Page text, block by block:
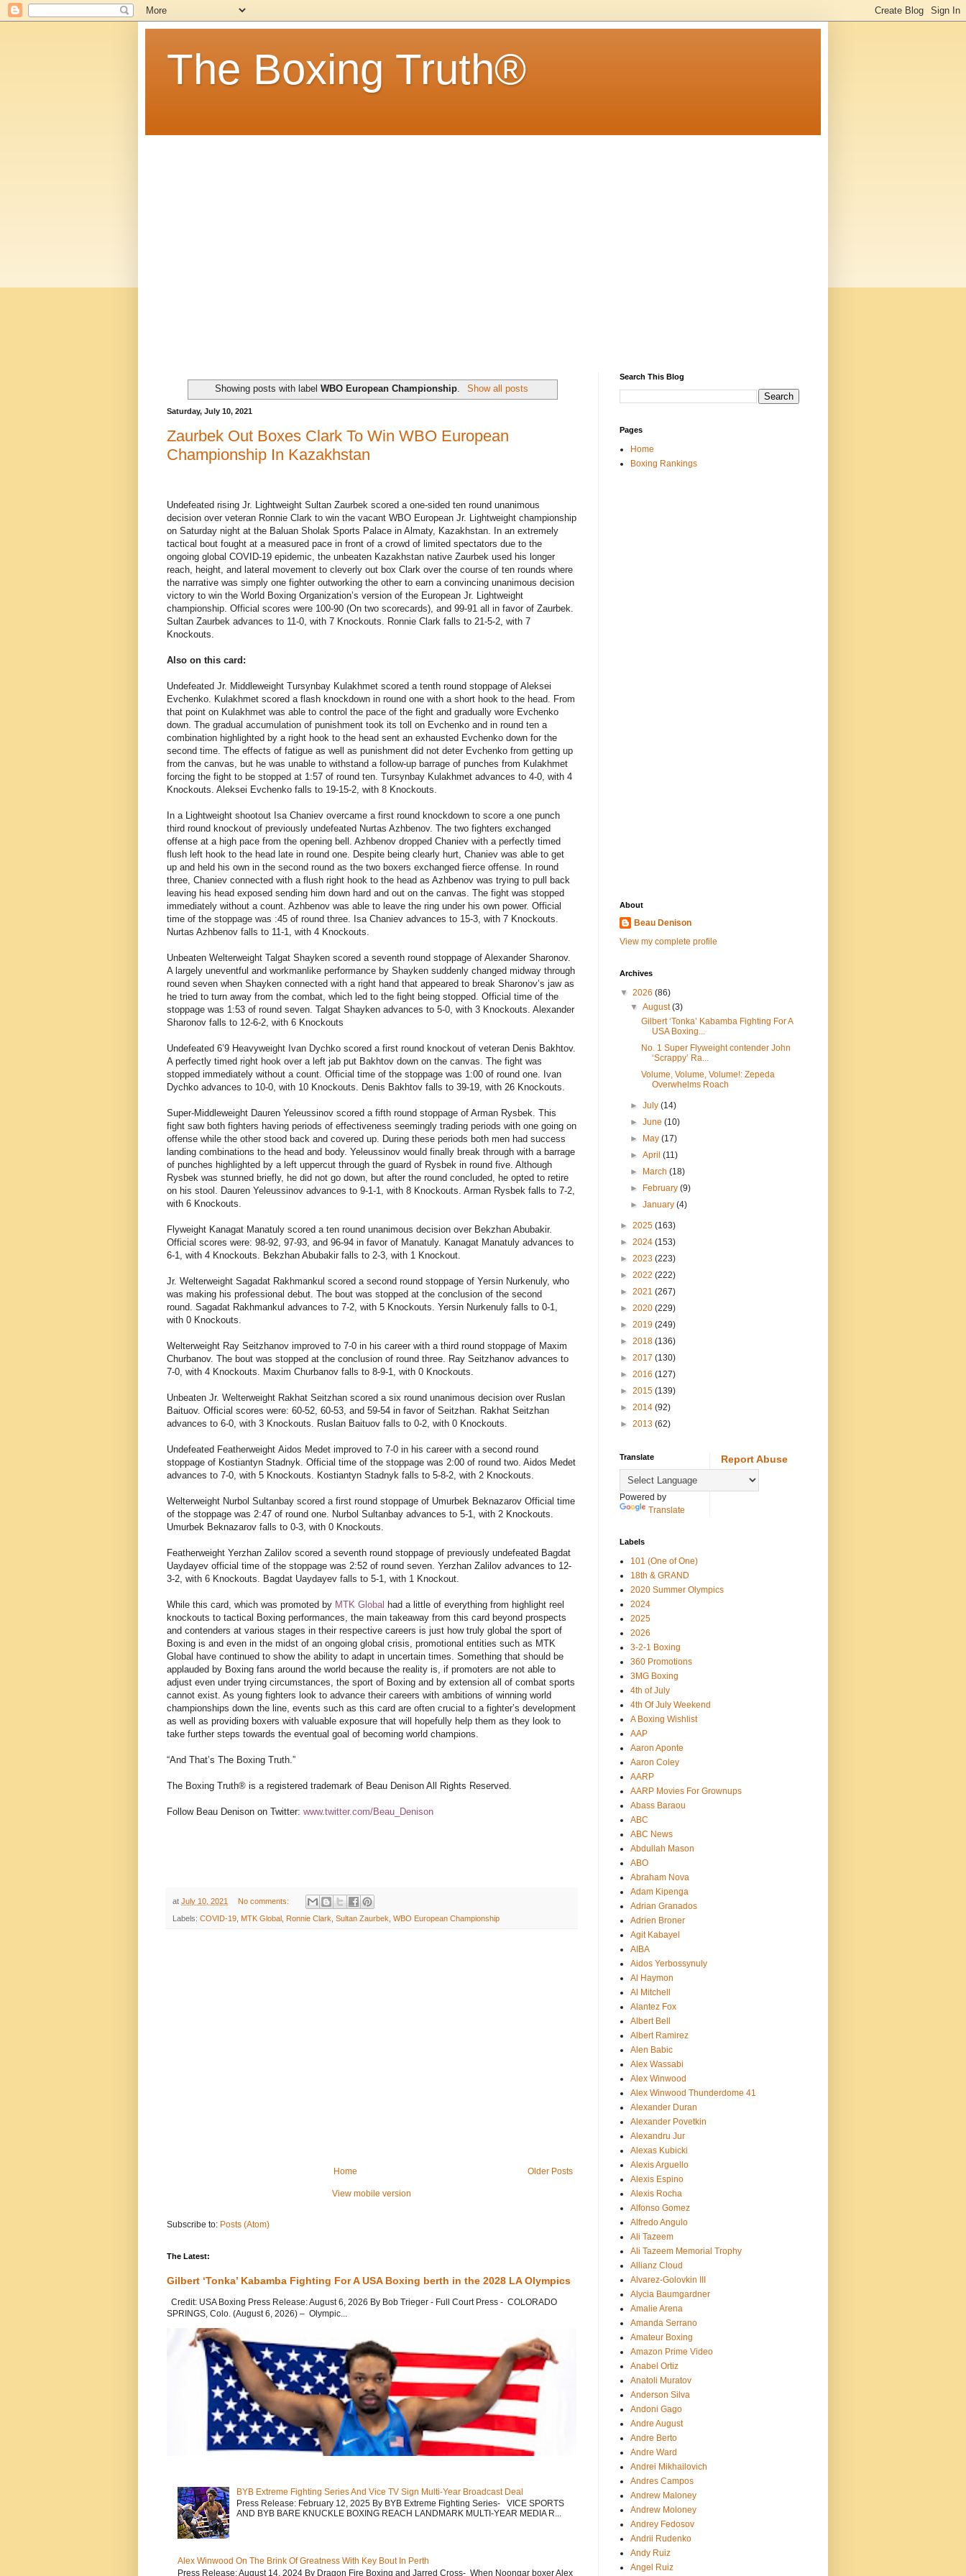
The Boxing Truth®
Showing posts with labelWBO European Championship Show all posts
Saturday, July 10, 2021
Zaurbek Out Boxes Clark To Win WBO European
Championship In Kazakhstan
Undefeated rising Jr. Lightweight Sultan Zaurbek scored a one-sided ten round unanimous
decision over veteran Ronnie Clark to win the vacant WBO European Jr. Lightweight championship
on Saturday night at the Baluan Sholak Sports Palace in Almaty, Kazakhstan. In an extremely
tactical bout fought at a measured pace in front of a crowd of limited spectators due to the
ongoing global COVID-19 epidemic, the unbeaten Kazakhstan native Zaurbek used his longer
reach, height, and lateral movement to cleverly out box Clark over the course of ten rounds where
the narrative was simply one fighter outworking the other to earn a convincing unanimous decision
victory to win the World Boxing Organization’s version of the European Jr. Lightweight
championship. Official scores were 100-90 (On two scorecards), and 99-91 all in favor of Zaurbek.
Sultan Zaurbek advances to 11-0, with 7 Knockouts. Ronnie Clark falls to 21-5-2, with 7
Knockouts.
Also on this card:
Undefeated Jr. Middleweight Tursynbay Kulakhmet scored a tenth round stoppage of Aleksei
Evchenko. Kulakhmet scored a flash knockdown in round one with a short hook to the head. From
that point on Kulakhmet was able to control the pace of the fight and gradually wore Evchenko
down. The gradual accumulation of punishment took its toll on Evchenko and in round ten a
combination highlighted by a right hook to the head sent an exhausted Evchenko down for the
second time. The effects of fatigue as well as punishment did not deter Evchenko from getting up
from the canvas, but he was unable to withstand a follow-up barrage of punches from Kulakhmet
forcing the fight to be stopped at 1:57 of round ten. Tursynbay Kulakhmet advances to 4-0, with 4
Knockouts. Aleksei Evchenko falls to 19-15-2, with 8 Knockouts.
In a Lightweight shootout Isa Chaniev overcame a first round knockdown to score a one punch
third round knockout of previously undefeated Nurtas Azhbenov. The two fighters exchanged
offense at a high pace from the opening bell. Azhbenov dropped Chaniev with a perfectly timed
flush left hook to the head late in round one. Despite being clearly hurt, Chaniev was able to get
up and held his own in the second round as the two boxers exchanged fierce offense. In round
three, Chaniev connected with a flush right hook to the head as Azhbenov was trying to pull back
leaving his head exposed sending him down hard and out on the canvas. The fight was stopped
immediately without a count. Azhbenov was able to leave the ring under his own power. Official
time of the stoppage was :45 of round three. Isa Chaniev advances to 15-3, with 7 Knockouts.
Nurtas Azhbenov falls to 11-1, with 4 Knockouts.
Unbeaten Welterweight Talgat Shayken scored a seventh round stoppage of Alexander Sharonov.
A largely uneventful and workmanlike performance by Shayken suddenly changed midway through
round seven when Shayken connected with a right hand that appeared to break Sharonov’s jaw as
he tried to turn away from the combat, which led to the fight being stopped. Official time of the
stoppage was 1:53 of round seven. Talgat Shayken advances to 5-0, with 3 Knockouts. Alexander
Sharonov falls to 12-6-2, with 6 Knockouts
Undefeated 6’9 Heavyweight Ivan Dychko scored a first round knockout of veteran Denis Bakhtov.
A perfectly timed right hook over a left jab put Bakhtov down on the canvas. The fight was
stopped immediately without a count. Official time of the stoppage was 1:00 of round one. Ivan
Dychko advances to 10-0, with 10 Knockouts. Denis Bakhtov falls to 39-19, with 26 Knockouts.
Super-Middleweight Dauren Yeleussinov scored a fifth round stoppage of Arman Rysbek. This
fight saw both fighters having periods of effectiveness seemingly trading periods with one going on
offense while the other stood back and covered up. During these periods both men had success
landing combinations to the head and body. Yeleussinov would finally break through with a barrage
of punches highlighted by a left uppercut through the guard of Rysbek in round five. Although
Rysbek was stunned briefly, he did not go down, but after the round concluded, he opted to retire
on his stool. Dauren Yeleussinov advances to 9-1-1, with 8 Knockouts. Arman Rysbek falls to 7-2,
with 6 Knockouts.
Flyweight Kanagat Manatuly scored a ten round unanimous decision over Bekzhan Abubakir.
Official scores were: 98-92, 97-93, and 96-94 in favor of Manatuly. Kanagat Manatuly advances to
6-1, with 4 Knockouts. Bekzhan Abubakir falls to 2-3, with 1 Knockout.
Jr. Welterweight Sagadat Rakhmankul scored a second round stoppage of Yersin Nurkenuly, who
was making his professional debut. The bout was stopped at the conclusion of the second
round. Sagadat Rakhmankul advances to 7-2, with 5 Knockouts. Yersin Nurkenuly falls to 0-1,
with 0 Knockouts.
Welterweight Ray Seitzhanov improved to 7-0 in his career with a third round stoppage of Maxim
Churbanov. The bout was stopped at the conclusion of round three. Ray Seitzhanov advances to
7-0, with 4 Knockouts. Maxim Churbanov falls to 8-9-1, with 0 Knockouts.
Unbeaten Jr. Welterweight Rakhat Seitzhan scored a six round unanimous decision over Ruslan
Baituov. Official scores were: 60-52, 60-53, and 59-54 in favor of Seitzhan. Rakhat Seitzhan
advances to 6-0, with 3 Knockouts. Ruslan Baituov falls to 0-2, with 0 Knockouts.
Undefeated Featherweight Aidos Medet improved to 7-0 in his career with a second round
stoppage of Kostiantyn Stadnyk. Official time of the stoppage was 2:00 of round two. Aidos Medet
advances to 7-0, with 5 Knockouts. Kostiantyn Stadnyk falls to 5-8-2, with 2 Knockouts.
Welterweight Nurbol Sultanbay scored a first round stoppage of Umurbek Beknazarov Official time
of the stoppage was 2:47 of round one. Nurbol Sultanbay advances to 5-1, with 2 Knockouts.
Umurbek Beknazarov falls to 0-3, with 0 Knockouts.
Featherweight Yerzhan Zalilov scored a seventh round stoppage of previously undefeated Bagdat
Uaydayev official time of the stoppage was 2:52 of round seven. Yerzhan Zalilov advances to 12-
3-2, with 6 Knockouts. Bagdat Uaydayev falls to 5-1, with 1 Knockout.
While this card, which was promoted by MTK Global had a little of everything from highlight reel
knockouts to tactical Boxing performances, the main takeaway from this card beyond prospects
and contenders at various stages in their respective careers is just how truly global the sport of
Boxing is and even in the midst of an ongoing global crisis, promotional entities such as MTK
Global have continued to show the ability to adapt in uncertain times. Something that should be
applauded by Boxing fans around the world because the reality is, if promoters are not able to
adjust even under trying circumstances, the sport of Boxing and by extension all of combat sports
cannot exist. As young fighters look to advance their careers with ambitions of winning world
championships down the line, events such as this card are often crucial to a fighter’s development
as well as providing boxers with valuable exposure that will hopefully help them as they look to
take further steps towards the eventual goal of becoming world champions.
“And That’s The Boxing Truth.”
The Boxing Truth®️ is a registered trademark of Beau Denison All Rights Reserved.
Follow Beau Denison on Twitter: www.twitter.com/Beau_Denison
at July 10, 2021 No comments:
Labels: COVID-19 MTK Global Ronnie Clark Sultan Zaurbek WBO European Championship
Older Posts
Home
View mobile version
Subscribe to: Posts (Atom)
The Latest:
Gilbert ‘Tonka’ Kabamba Fighting For A USA Boxing berth in the 2028 LA Olympics
Credit: USA Boxing Press Release: August 6, 2026 By Bob Trieger - Full Court Press - COLORADO
SPRINGS, Colo. (August 6, 2026) – Olympic...
BYB Extreme Fighting Series And Vice TV Sign Multi-Year Broadcast Deal
Press Release: February 12, 2025 By BYB Extreme Fighting Series- VICE SPORTS
AND BYB BARE KNUCKLE BOXING REACH LANDMARK MULTI-YEAR MEDIA R...
Alex Winwood On The Brink Of Greatness With Key Bout In Perth
Press Release: August 14, 2024 By Dragon Fire Boxing and Jarred Cross- When Noongar boxer Alex
Search This Blog
Pages
Home
Boxing Rankings
About
Beau Denison
View my complete profile
Archives
▼ 2026 (86)
▼August(3)
Gilbert ‘Tonka’ Kabamba Fighting For A
USA Boxing...
No. 1 Super Flyweight contender John
‘Scrappy’ Ra...
Volume, Volume, Volume!: Zepeda
Overwhelms Roach
►July(14)
►June(10)
►
May(17)
►April(11)
►
March(18)
►
February(9)
►January(4)
► 2025 (163)
► 2024 (153)
► 2023 (223)
► 2022 (222)
► 2021 (267)
► 2020 (229)
► 2019 (249)
► 2018 (136)
► 2017 (130)
► 2016 (127)
► 2015 (139)
► 2014 (92)
► 2013 (62)
Translate
Powered by
Translate
Report Abuse
Labels
101 (One of One)
18th & GRAND
2020 Summer Olympics
2024
2025
2026
3-2-1 Boxing
360 Promotions
3MG Boxing
4th of July
4th Of July Weekend
A Boxing Wishlist
AAP
Aaron Aponte
Aaron Coley
AARP
AARP Movies For Grownups
Abass Baraou
ABC
ABC News
Abdullah Mason
ABO
Abraham Nova
Adam Kipenga
Adrian Granados
Adrien Broner
Agit Kabayel
AIBA
Aidos Yerbossynuly
Al Haymon
Al Mitchell
Alantez Fox
Albert Bell
Albert Ramirez
Alen Babic
Alex Wassabi
Alex Winwood
Alex Winwood Thunderdome 41
Alexander Duran
Alexander Povetkin
Alexandru Jur
Alexas Kubicki
Alexis Arguello
Alexis Espino
Alexis Rocha
Alfonso Gomez
Alfredo Angulo
Ali Tazeem
Ali Tazeem Memorial Trophy
Allianz Cloud
Alvarez-Golovkin III
Alycia Baumgardner
Amalie Arena
Amanda Serrano
Amateur Boxing
Amazon Prime Video
Anabel Ortiz
Anatoli Muratov
Anderson Silva
Andoni Gago
Andre August
Andre Berto
Andre Ward
Andrei Mikhailovich
Andres Campos
Andrew Maloney
Andrew Moloney
Andrey Fedosov
Andrii Rudenko
Andy Ruiz
Angel Ruiz